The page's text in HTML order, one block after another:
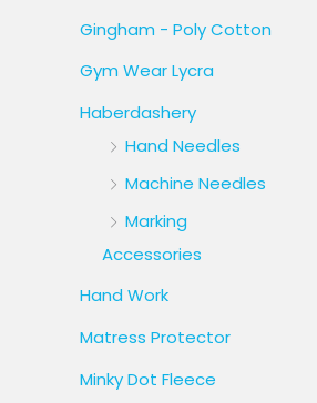
Gingham - Poly Cotton
Gym Wear Lycra
Haberdashery
Hand Needles
Machine Needles
Marking
Accessories
Hand Work
Matress Protector
Minky Dot Fleece